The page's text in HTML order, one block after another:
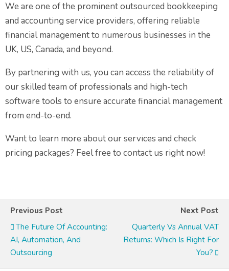
We are one of the prominent outsourced bookkeeping
and accounting service providers, offering reliable
financial management to numerous businesses in the
UK, US, Canada, and beyond.
By partnering with us, you can access the reliability of
our skilled team of professionals and high-tech
software tools to ensure accurate financial management
from end-to-end.
Want to learn more about our services and check
pricing packages? Feel free to contact us right now!
Previous Post
The Future Of Accounting:
AI, Automation, And
Outsourcing
Next Post
Quarterly Vs Annual VAT
Returns: Which Is Right For
You?